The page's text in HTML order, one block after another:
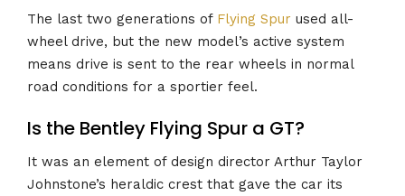
The last two generations of Flying Spur used all-
wheel drive, but the new model’s active system
means drive is sent to the rear wheels in normal
road conditions for a sportier feel.
Is the Bentley Flying Spur a GT?
It was an element of design director Arthur Taylor
Johnstone’s heraldic crest that gave the car its